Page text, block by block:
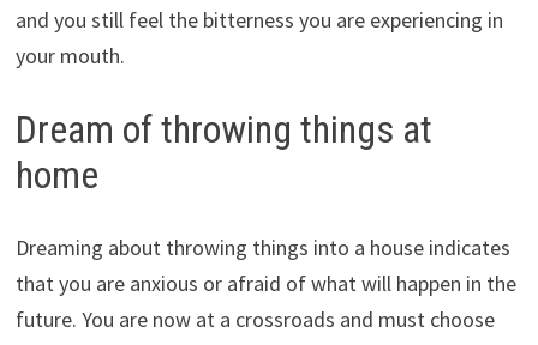
and you still feel the bitterness you are experiencing in
your mouth.
Dream of throwing things at
home
Dreaming about throwing things into a house indicates
that you are anxious or afraid of what will happen in the
future. You are now at a crossroads and must choose